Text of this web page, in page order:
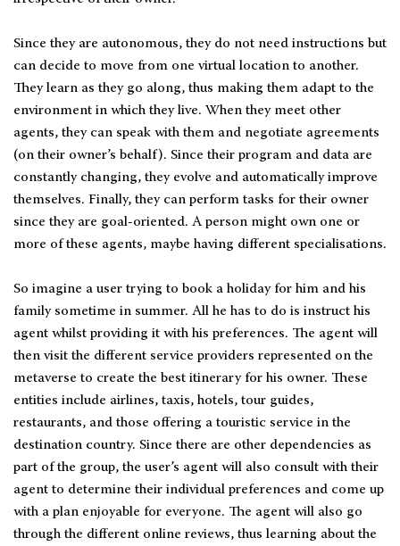
Since they are autonomous, they do not need instructions but
can decide to move from one virtual location to another.
They learn as they go along, thus making them adapt to the
environment in which they live. When they meet other
agents, they can speak with them and negotiate agreements
(on their owner’s behalf). Since their program and data are
constantly changing, they evolve and automatically improve
themselves. Finally, they can perform tasks for their owner
since they are goal-oriented. A person might own one or
more of these agents, maybe having different specialisations.
So imagine a user trying to book a holiday for him and his
family sometime in summer. All he has to do is instruct his
agent whilst providing it with his preferences. The agent will
then visit the different service providers represented on the
metaverse to create the best itinerary for his owner. These
entities include airlines, taxis, hotels, tour guides,
restaurants, and those offering a touristic service in the
destination country. Since there are other dependencies as
part of the group, the user’s agent will also consult with their
agent to determine their individual preferences and come up
with a plan enjoyable for everyone. The agent will also go
through the different online reviews, thus learning about the